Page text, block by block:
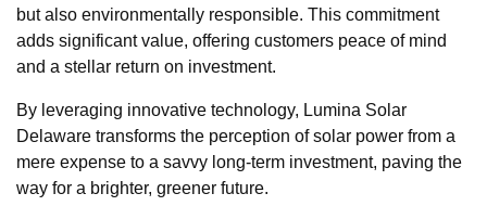
but also environmentally responsible. This commitment
adds significant value, offering customers peace of mind
and a stellar return on investment.
By leveraging innovative technology, Lumina Solar
Delaware transforms the perception of solar power from a
mere expense to a savvy long-term investment, paving the
way for a brighter, greener future.